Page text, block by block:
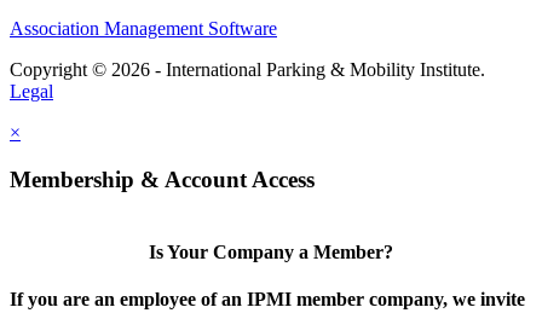
Association Management Software
Copyright © 2026 - International Parking & Mobility Institute.
Legal
×
Membership & Account Access
Is Your Company a Member?
If you are an employee of an IPMI member company, we invite